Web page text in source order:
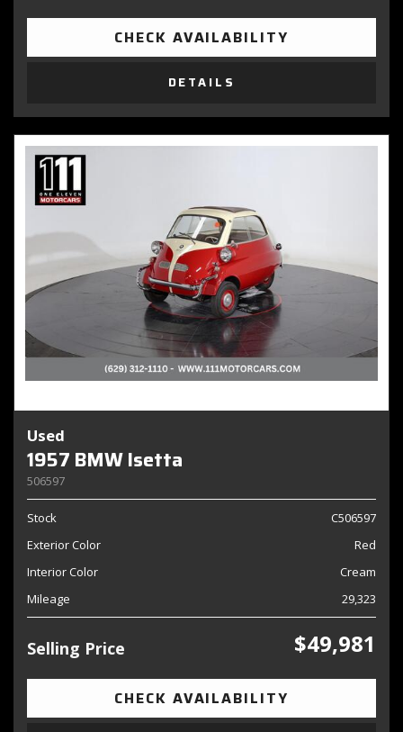
CHECK AVAILABILITY
DETAILS
Used
1957 BMW Isetta
506597
Stock
C506597
Exterior Color
Red
Interior Color
Cream
Mileage
29,323
Selling Price $49,981
CHECK AVAILABILITY